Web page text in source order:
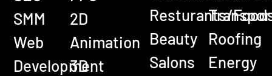
SMM
Web
Development
2D
Animation
3D
Resturants/
Beauty
Salons
Roofing
Energy